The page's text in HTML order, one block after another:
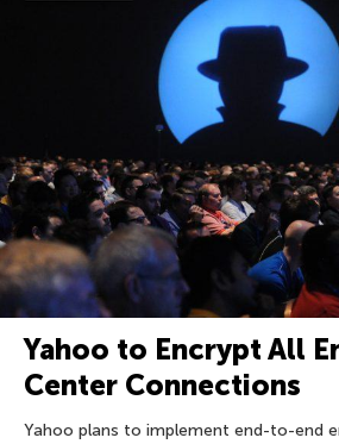
Yahoo to Encrypt All
Center Connections
Yahoo plans to implement end-to-end